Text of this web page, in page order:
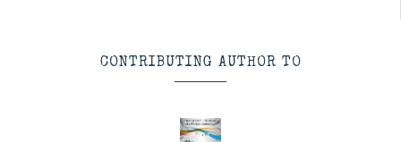
CONTRIBUTING AUTHOR TO